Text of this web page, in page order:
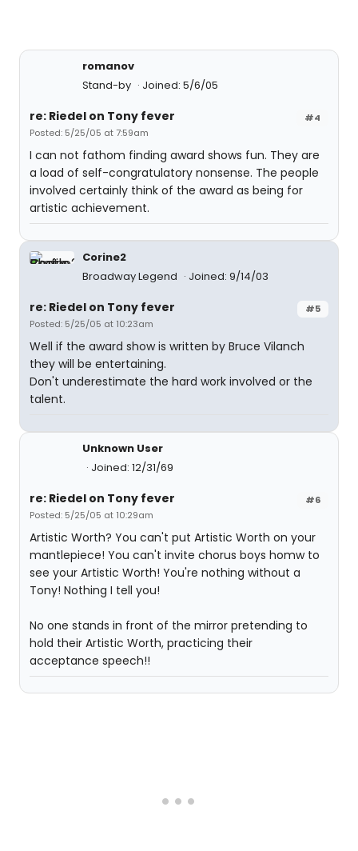
romanov
Stand-by
Joined: 5/6/05
#4
re: Riedel on Tony fever
Posted: 5/25/05 at 7:59am
I can not fathom finding award shows fun. They are
a load of self-congratulatory nonsense. The people
involved certainly think of the award as being for
artistic achievement.
Corine2
Broadway Legend
Joined: 9/14/03
#5
re: Riedel on Tony fever
Posted: 5/25/05 at 10:23am
Well if the award show is written by Bruce Vilanch
they will be entertaining.
Don't underestimate the hard work involved or the
talent.
Unknown User
Joined: 12/31/69
#6
re: Riedel on Tony fever
Posted: 5/25/05 at 10:29am
Artistic Worth? You can't put Artistic Worth on your
mantlepiece! You can't invite chorus boys homw to
see your Artistic Worth! You're nothing without a
Tony! Nothing I tell you!
No one stands in front of the mirror pretending to
hold their Artistic Worth, practicing their
acceptance speech!!